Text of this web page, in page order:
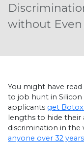
without
You might have
to job hunt in
applicants get
lengths to hide their
discrimination in the
anyone over 32